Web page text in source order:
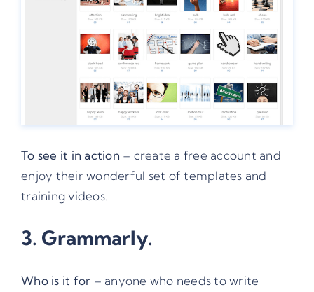
To see it in action – create a free account and
enjoy their wonderful set of templates and
training videos.
3. Grammarly.
Who is it for – anyone who needs to write